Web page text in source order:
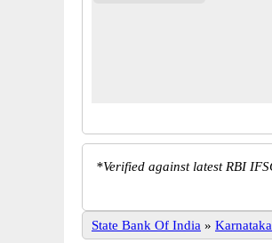
*Verified against latest RBI
State Bank Of India » Karnataka